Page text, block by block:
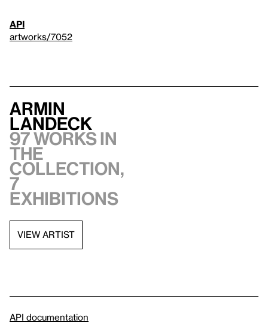
API
artworks/7052
Armin
Landeck
97 works in
the
collection,
7
exhibitions
VIEW ARTIST
API documentation